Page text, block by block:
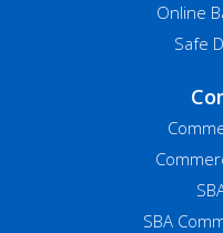
Online
Safe
SBA